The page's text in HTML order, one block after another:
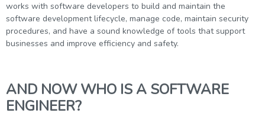
works with software developers to build and maintain the
software development lifecycle, manage code, maintain security
procedures, and have a sound knowledge of tools that support
businesses and improve efficiency and safety.
AND NOW WHO IS A SOFTWARE
ENGINEER?